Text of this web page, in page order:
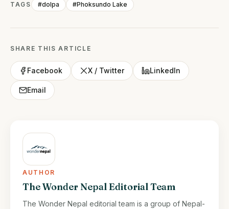
TAGS #dolpa #Phoksundo Lake
SHARE THIS ARTICLE
Facebook X / Twitter LinkedIn
Email
AUTHOR
The Wonder Nepal Editorial Team
The Wonder Nepal editorial team is a group of Nepal-